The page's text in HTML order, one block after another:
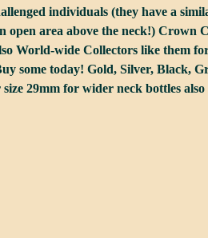
individuals (they have a
open area above the neck!) Crown
World-wide Collectors like them
some today! Gold, Silver, Black,
29mm for wider neck bottles also